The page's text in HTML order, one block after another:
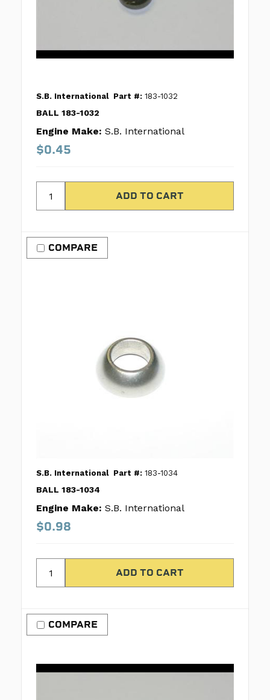
S.B. International Part #: 183-1032
BALL 183-1032
Engine Make: S.B. International
$0.45
COMPARE
S.B. International Part #: 183-1034
BALL 183-1034
Engine Make: S.B. International
$0.98
COMPARE